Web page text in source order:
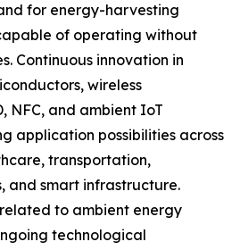
for energy-harvesting
of operating without
Continuous innovation in
wireless
NFC, and ambient IoT
application possibilities across
transportation,
and smart infrastructure.
to ambient energy
technological